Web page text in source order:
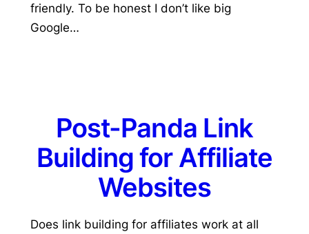
friendly. To be honest I don’t like big
Google…
Post-Panda Link
Building for Affiliate
Websites
Does link building for affiliates work at all